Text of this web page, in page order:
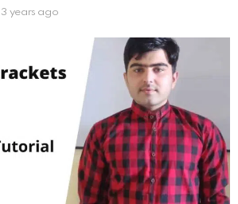
3 years ago